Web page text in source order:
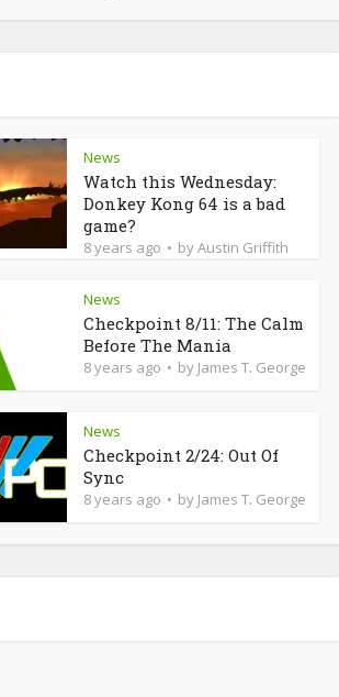
News
Watch this Wednesday:
Donkey Kong 64 is a bad
game?
8 years ago byAustin Griffith
News
Checkpoint 8/11: The Calm
Before The Mania
8 years ago by James T. George
News
Checkpoint 2/24: Out Of
Sync
8 years ago by James T. George